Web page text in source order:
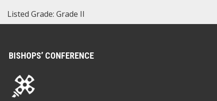
Listed Grade: Grade II
BISHOPS’ CONFERENCE